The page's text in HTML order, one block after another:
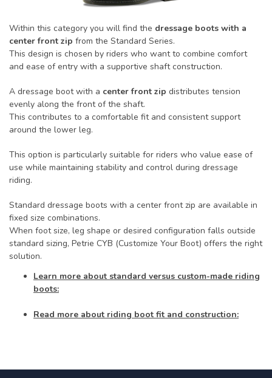
Within this category you will find the dressage boots with a
center front zip from the Standard Series.
This design is chosen by riders who want to combine comfort
and ease of entry with a supportive shaft construction.
A dressage boot with a center front zip distributes tension
evenly along the front of the shaft.
This contributes to a comfortable fit and consistent support
around the lower leg.
This option is particularly suitable for riders who value ease of
use while maintaining stability and control during dressage
riding.
Standard dressage boots with a center front zip are available in
fixed size combinations.
When foot size, leg shape or desired configuration falls outside
standard sizing, Petrie CYB (Customize Your Boot) offers the right
solution.
Learn more about standard versus custom-made riding
boots:
Read more about riding boot fit and construction: